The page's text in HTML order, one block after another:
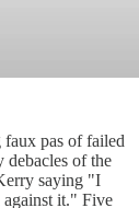
faux pas of failed
debacles of the
saying "I
it." Five